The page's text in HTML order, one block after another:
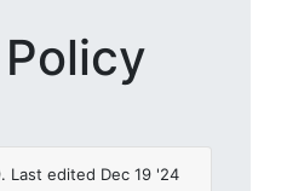
Last edited Dec 19 '24